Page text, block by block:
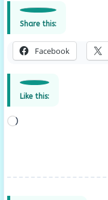
Share this:
Facebook
Like this:
Loading…